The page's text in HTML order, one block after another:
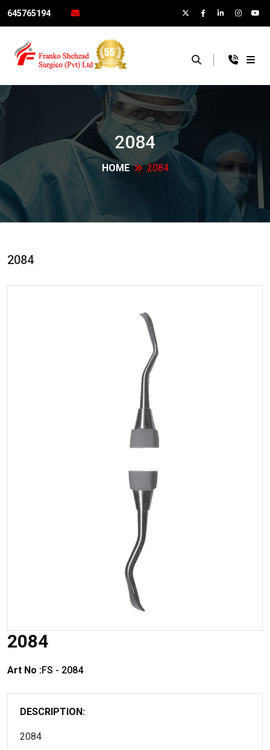
×
645765194
2084
HOME 2084
2084
2084
Art No :FS - 2084
DESCRIPTION:
2084